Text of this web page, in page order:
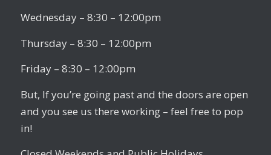
Wednesday – 8:30 – 12:00pm
Thursday – 8:30 – 12:00pm
Friday – 8:30 – 12:00pm
But, If you’re going past and the doors are open
and you see us there working – feel free to pop
in!